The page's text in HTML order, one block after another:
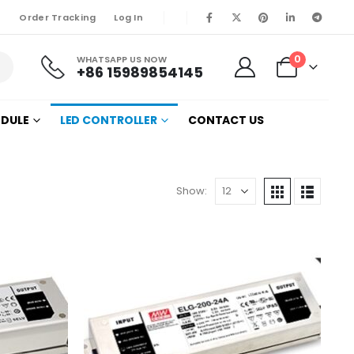
Order Tracking Log In
WHATSAPP US NOW
+86 15989854145
0
LED CONTROLLER CONTACT US
Show: